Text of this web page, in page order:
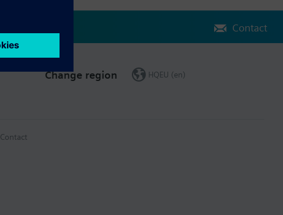
Contact
Change region HQEU (en)
Contact